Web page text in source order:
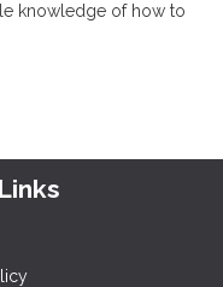
knowledge of how to